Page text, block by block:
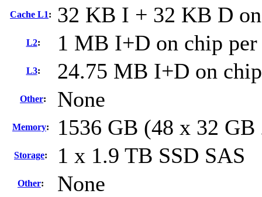
Cache L1: 32 KB I + 32 KB D
L2: 1 MB I+D on chip per
L3: 24.75 MB I+D on
Other: None
Memory: 1536 GB (48 x 32
Storage: 1 x 1.9 TB SSD SAS
Other: None